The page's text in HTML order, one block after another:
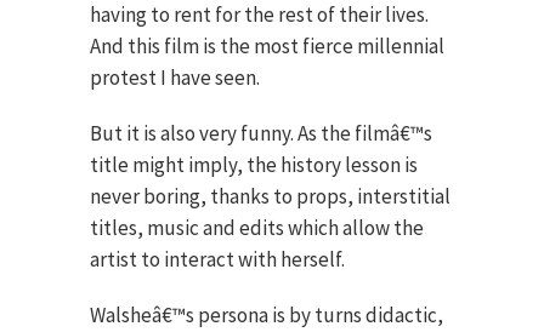
having to rent for the rest of their lives.
And this film is the most fierce millennial
protest I have seen.
But it is also very funny. As the filmâ€™s
title might imply, the history lesson is
never boring, thanks to props, interstitial
titles, music and edits which allow the
artist to interact with herself.
Walsheâ€™s persona is by turns didactic,